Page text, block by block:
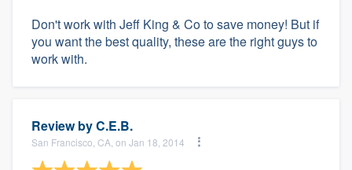
Don't work with Jeff King & Co to save money! But if
you want the best quality, these are the right guys to
work with.
Review byC.E.B.
San Francisco, CA, on Jan 18, 2014